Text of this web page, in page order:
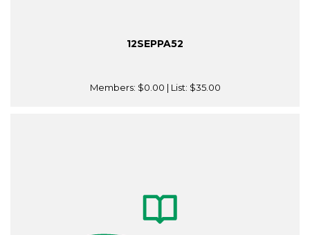
12SEPPA52
Members: $0.00 | List: $35.00